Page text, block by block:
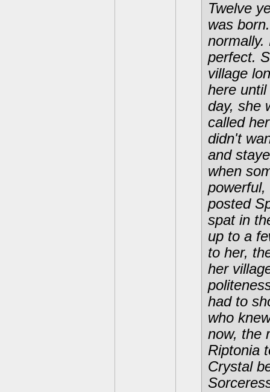
Twelve
was
normally.
perfect.
village
here
day, she
called
didn't
and
when
powerful,
posted
spat in
up to a
to her,
her
had to
who
now, the
Riptonia
Crystal